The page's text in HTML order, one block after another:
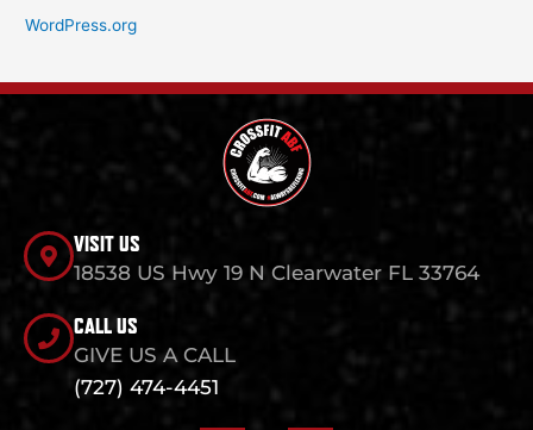
WordPress.org
VISIT US
18538 US Hwy 19 N Clearwater FL 33764
CALL US
GIVE US A CALL
(727) 474-4451